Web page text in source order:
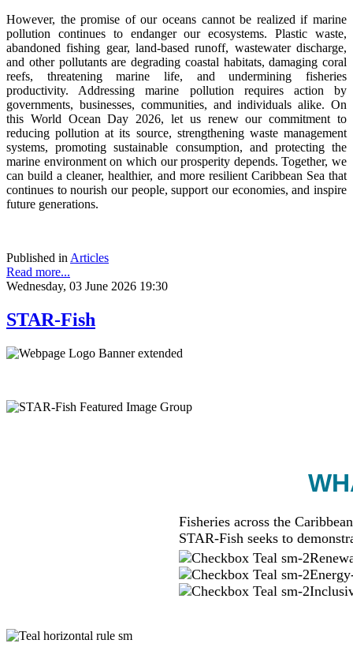
However, the promise of our oceans cannot be realized if marine
pollution continues to endanger our ecosystems. Plastic waste,
abandoned fishing gear, land-based runoff, wastewater discharge,
and other pollutants are degrading coastal habitats, damaging coral
reefs, threatening marine life, and undermining fisheries
productivity. Addressing marine pollution requires action by
governments, businesses, communities, and individuals alike. On
this World Ocean Day 2026, let us renew our commitment to
reducing pollution at its source, strengthening waste management
systems, promoting sustainable consumption, and protecting the
marine environment on which our prosperity depends. Together, we
can build a cleaner, healthier, and more resilient Caribbean Sea that
continues to nourish our people, support our economies, and inspire
future generations.
Published in Articles
Read more...
Wednesday, 03 June 2026 19:30
STAR-Fish
Fisheries across the
STAR-Fish seeks to